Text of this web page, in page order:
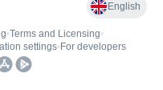
English
•Terms and Licensing•
settings• For developers